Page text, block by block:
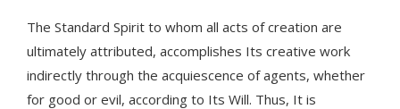
The Standard Spirit to whom all acts of creation are
ultimately attributed, accomplishes Its creative work
indirectly through the acquiescence of agents, whether
for good or evil, according to Its Will. Thus, It is